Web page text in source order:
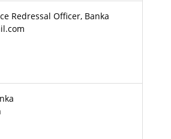
Redressal Officer, Banka